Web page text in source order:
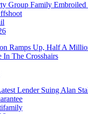
Group Family
Ramps Up, Half A
In The Crosshairs
Lender Suing Alan